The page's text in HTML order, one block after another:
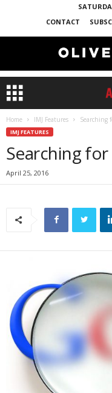
CONTACT
Home IMJ Features Searching
IMJ FEATURES
Searching
April 25, 2016